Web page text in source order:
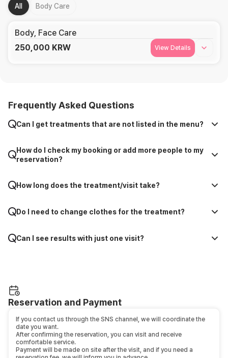
All Body Care
Body, Face Care
250,000 KRW View Details
Frequently Asked Questions
Can I get treatments that are not listed in the menu?
How do I check my booking or add more people to my
reservation?
How long does the treatment/visit take?
Do I need to change clothes for the treatment?
Can I see results with just one visit?
Reservation and Payment
If you contact us through the SNS channel, we will coordinate the
date you want.
After confirming the reservation, you can visit and receive
comfortable service.
Payment will be made on site after the visit, and if you need a